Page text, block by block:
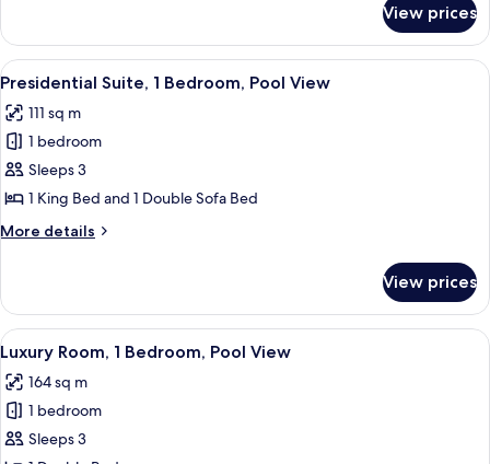
2
Queen
Beds,
View prices
View
all
photos
for
Presidential
Suite,
1
Bedroom,
View
A modern living room with a grey
8
Presidential Suite, 1 Bedroom, Pool View
111 sq m
1 bedroom
Sleeps 3
1 King Bed and 1 Double Sofa Bed
More details
More
Suite,
Bedroom,
View
View prices
View
all
photos
for
Luxury
A modern living room with a sofa,
8
Luxury Room, 1 Bedroom, Pool View
164 sq m
1 bedroom
Sleeps 3